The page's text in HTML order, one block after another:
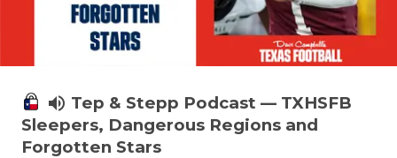
volume_up Tep & Stepp Podcast — TXHSFB
Sleepers, Dangerous Regions and
Forgotten Stars